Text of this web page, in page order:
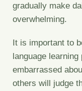
gradually make
overwhelming.
It is important to
language
embarrassed
others will judge